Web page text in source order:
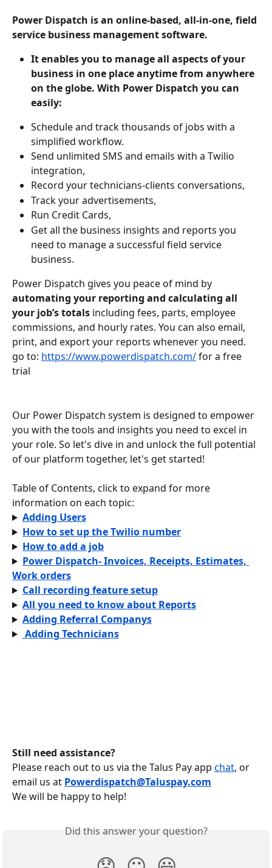
Power Dispatch is an online-based, all-in-one, field
service business management software.
It enables you to manage all aspects of your
business in one place anytime from anywhere
on the globe. With Power Dispatch you can
easily:
Schedule and track thousands of jobs with a
simplified workflow.
Send unlimited SMS and emails with a Twilio
integration,
Record your technicians-clients conversations,
Track your advertisements,
Run Credit Cards,
Get all the business insights and reports you
need to manage a successful field service
business.
Power Dispatch gives you peace of mind by
automating your reporting and calculating all
your job’s totals including fees, parts, employee
commissions, and hourly rates. You can also email,
print, and export your reports whenever you need.
go to: https://www.powerdispatch.com/ for a free
trial
Our Power Dispatch system is designed to empower
you with the tools and insights you need to excel in
your role. So let's dive in and unlock the full potential
of our platform together, let's get started!
Table of Contents, click to expand for more
information on each topic:
Adding Users
How to set up the Twilio number
How to add a job
Power Dispatch- Invoices, Receipts, Estimates,
Work orders
Call recording feature setup
All you need to know about Reports
Adding Referral Companys
Adding Technicians
Still need assistance?
Please reach out to us via the Talus Pay app chat, or
email us at Powerdispatch@Taluspay.com
We will be happy to help!
Did this answer your question?